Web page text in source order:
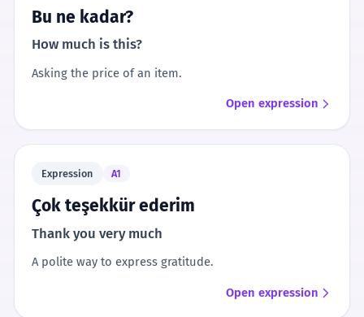
Bu ne kadar?
How much is this?
Asking the price of an item.
Open expression
Expression A1
Çok teşekkür ederim
Thank you very much
A polite way to express gratitude.
Open expression